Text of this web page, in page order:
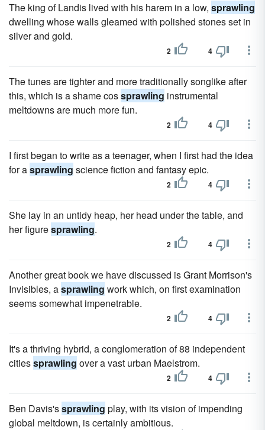
The king of Landis lived with his harem in a low, sprawling
dwelling whose walls gleamed with polished stones set in
silver and gold.
2 4
The tunes are tighter and more traditionally songlike after
this, which is a shame cossprawling instrumental
meltdowns are much more fun.
2 4
I first began to write as a teenager, when I first had the idea
for asprawling science fiction and fantasy epic.
2 4
She lay in an untidy heap, her head under the table, and
her figuresprawling.
2 4
Another great book we have discussed is Grant Morrison's
Invisibles, asprawling work which, on first examination
seems somewhat impenetrable.
2 4
It's a thriving hybrid, a conglomeration of 88 independent
citiessprawling over a vast urban Maelstrom.
2 4
Ben Davis'ssprawling play, with its vision of impending
global meltdown, is certainly ambitious.